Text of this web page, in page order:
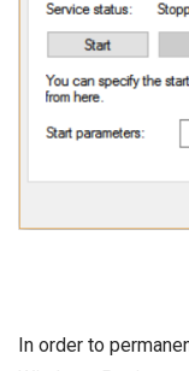
In order to